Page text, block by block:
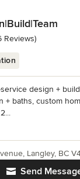
of 5 stars
Reviews)
design +
+ baths, custom
Send
Langley, BC